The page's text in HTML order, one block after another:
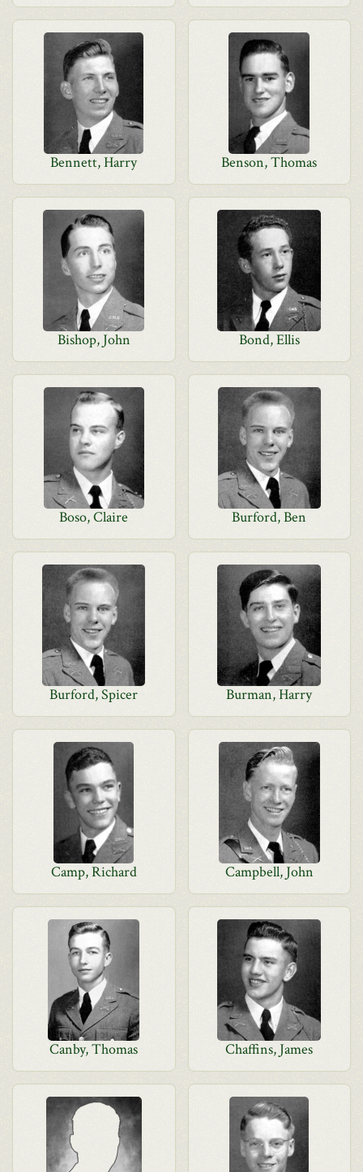
Bennett, Harry Benson, Thomas
Bishop, John Bond, Ellis
Boso, Claire Burford, Ben
Burford, Spicer Burman, Harry
Camp, Richard Campbell, John
Canby, Thomas Chaffins, James